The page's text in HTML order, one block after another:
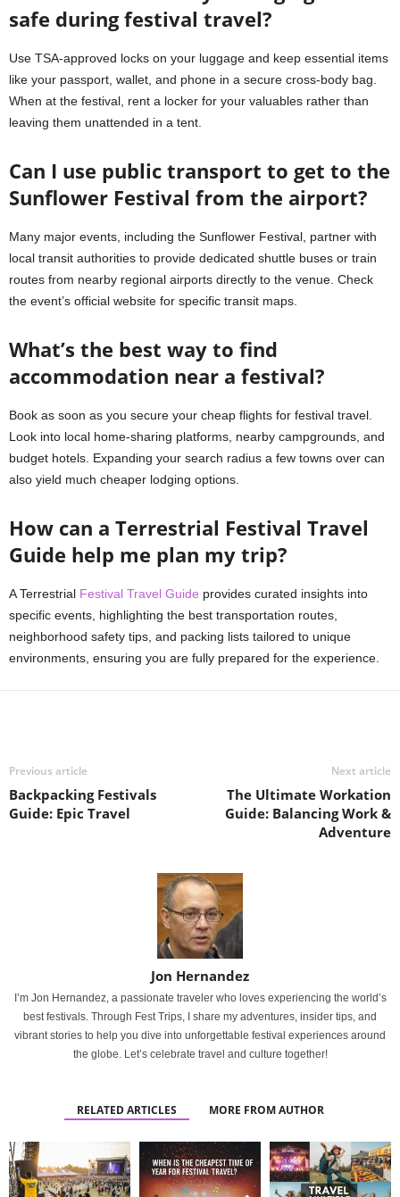
safe during festival travel?
Use TSA-approved locks on your luggage and keep essential items
like your passport, wallet, and phone in a secure cross-body bag.
When at the festival, rent a locker for your valuables rather than
leaving them unattended in a tent.
Can I use public transport to get to the
Sunflower Festival from the airport?
Many major events, including the Sunflower Festival, partner with
local transit authorities to provide dedicated shuttle buses or train
routes from nearby regional airports directly to the venue. Check
the event’s official website for specific transit maps.
What’s the best way to find
accommodation near a festival?
Book as soon as you secure your cheap flights for festival travel.
Look into local home-sharing platforms, nearby campgrounds, and
budget hotels. Expanding your search radius a few towns over can
also yield much cheaper lodging options.
How can a Terrestrial Festival Travel
Guide help me plan my trip?
A Terrestrial Festival Travel Guide provides curated insights into
specific events, highlighting the best transportation routes,
neighborhood safety tips, and packing lists tailored to unique
environments, ensuring you are fully prepared for the experience.
Previous article
Backpacking Festivals
Guide: Epic Travel
Next article
The Ultimate Workation
Guide: Balancing Work &
Adventure
Jon Hernandez
I’m Jon Hernandez, a passionate traveler who loves experiencing the world’s
best festivals. Through Fest Trips, I share my adventures, insider tips, and
vibrant stories to help you dive into unforgettable festival experiences around
the globe. Let’s celebrate travel and culture together!
RELATED ARTICLES MORE FROM AUTHOR